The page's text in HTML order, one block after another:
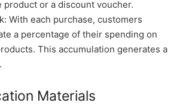
product or a discount voucher.
With each purchase, customers
a percentage of their spending on
This accumulation generates a
Materials